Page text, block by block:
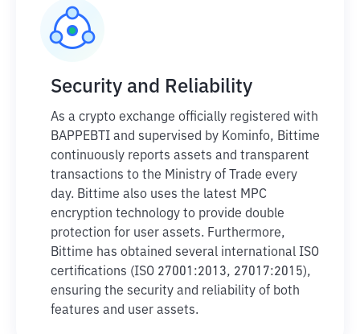
Security and Reliability
As a crypto exchange officially registered with
BAPPEBTI and supervised by Kominfo, Bittime
continuously reports assets and transparent
transactions to the Ministry of Trade every
day. Bittime also uses the latest MPC
encryption technology to provide double
protection for user assets. Furthermore,
Bittime has obtained several international ISO
certifications (ISO 27001:2013, 27017:2015),
ensuring the security and reliability of both
features and user assets.